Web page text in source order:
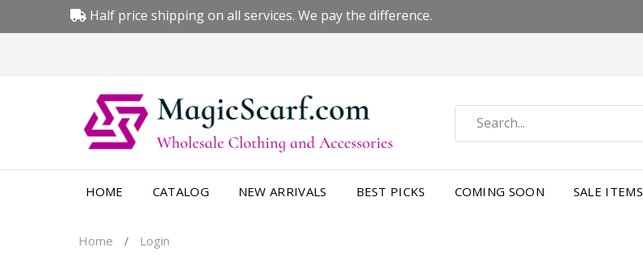
Half price shipping on all services. We pay the difference.
HOME CATALOG NEW ARRIVALS BEST PICKS COMING SOON SALE ITEMS
Home / Login